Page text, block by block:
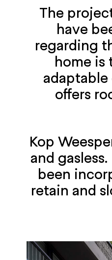
The
have
regarding
home is
offers
Kop
and
been
retain and